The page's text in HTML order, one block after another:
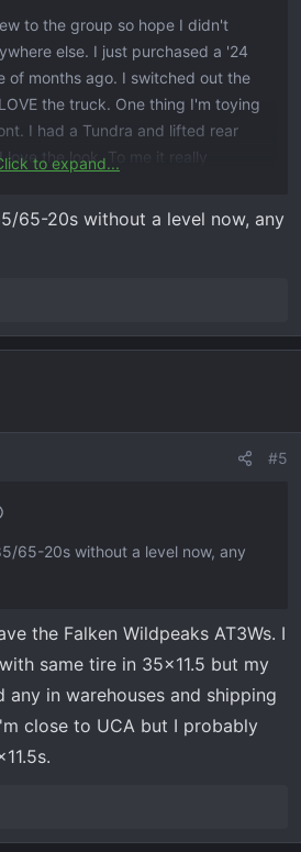
to the group so hope I didn't
else. I just purchased a '24
of months ago. I switched out the
the truck. One thing I'm toying
I had a Tundra and lifted rear
love the look. To me it really
My question is has anyone
to level the truck? I'm concerned
sensors, cameras, etc. Any
to expand...
65-20s without a level now, any
#5
65-20s without a level now, any
the Falken Wildpeaks AT3Ws. I
same tire in 35x11.5 but my
in warehouses and shipping
close to UCA but I probably